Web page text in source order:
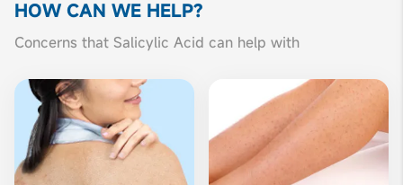
HOW CAN WE HELP?
Concerns that Salicylic Acid can help with